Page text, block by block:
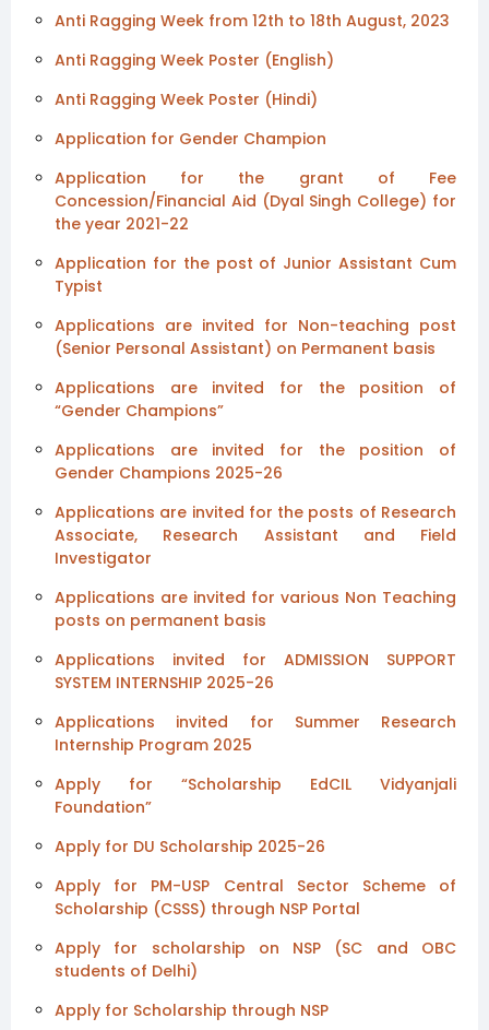
Anti Ragging Week from 12th to 18th August, 2023
Anti Ragging Week Poster (English)
Anti Ragging Week Poster (Hindi)
Application for Gender Champion
Application for the grant of Fee
Concession/Financial Aid (Dyal Singh College) for
the year 2021-22
Application for the post of Junior Assistant Cum
Typist
Applications are invited for Non-teaching post
(Senior Personal Assistant) on Permanent basis
Applications are invited for the position of
“Gender Champions”
Applications are invited for the position of
Gender Champions 2025-26
Applications are invited for the posts of Research
Associate, Research Assistant and Field
Investigator
Applications are invited for various Non Teaching
posts on permanent basis
Applications invited for ADMISSION SUPPORT
SYSTEM INTERNSHIP 2025-26
Applications invited for Summer Research
Internship Program 2025
Apply for “Scholarship EdCIL Vidyanjali
Foundation”
Apply for DU Scholarship 2025-26
Apply for PM-USP Central Sector Scheme of
Scholarship (CSSS) through NSP Portal
Apply for scholarship on NSP (SC and OBC
students of Delhi)
Apply for Scholarship through NSP